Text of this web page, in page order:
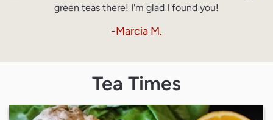
green teas there! I'm glad I found you!
-Marcia M.
Tea Times